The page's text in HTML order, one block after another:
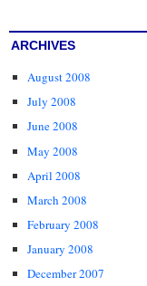
ARCHIVES
August 2008
July 2008
June 2008
May 2008
April 2008
March 2008
February 2008
January 2008
December 2007